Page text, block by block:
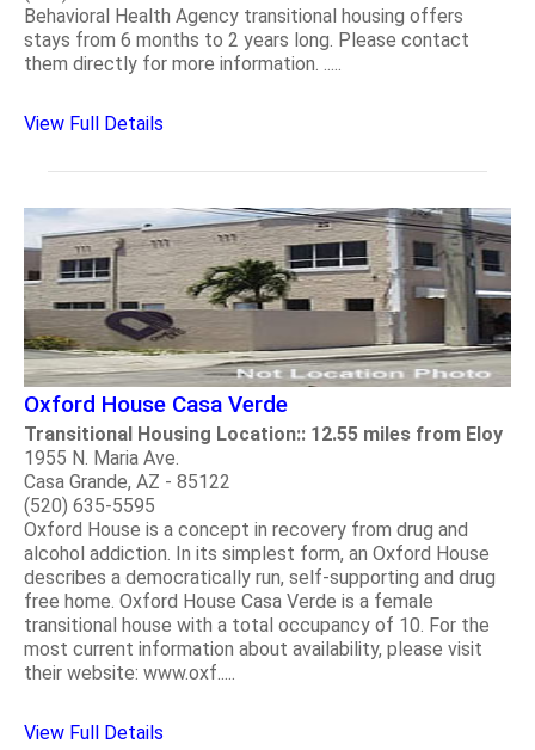
Behavioral Health Agency transitional housing offers
stays from 6 months to 2 years long. Please contact
them directly for more information. .....
View Full Details
Oxford House Casa Verde
Transitional Housing Location:: 12.55 miles from Eloy
1955 N. Maria Ave.
Casa Grande, AZ - 85122
(520) 635-5595
Oxford House is a concept in recovery from drug and
alcohol addiction. In its simplest form, an Oxford House
describes a democratically run, self-supporting and drug
free home. Oxford House Casa Verde is a female
transitional house with a total occupancy of 10. For the
most current information about availability, please visit
their website: www.oxf.....
View Full Details